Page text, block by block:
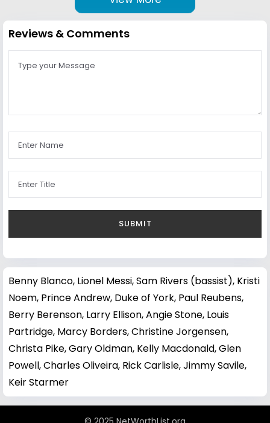
Reviews & Comments
Benny Blanco, Lionel Messi,Sam Rivers (bassist), Kristi
Noem, Prince Andrew, Duke of York, Paul Reubens,
Berry Berenson, Larry Ellison,Angie Stone, Louis
Partridge, Marcy Borders,Christine Jorgensen,
Christa Pike,Gary Oldman, Kelly Macdonald,Glen
Powell,Charles Oliveira, Rick Carlisle,Jimmy Savile,
Keir Starmer